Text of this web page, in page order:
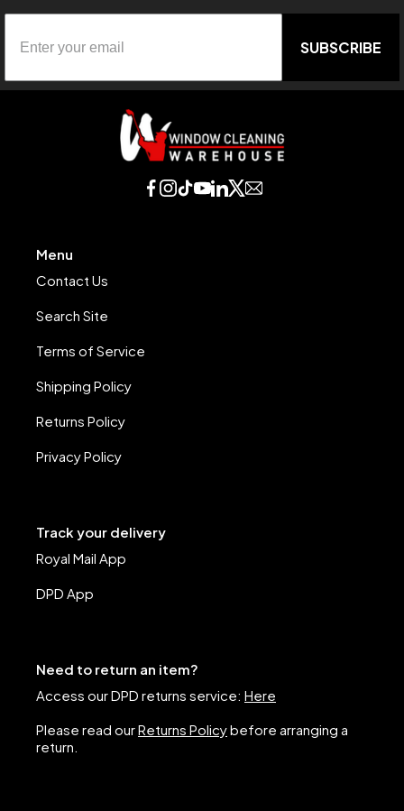
SUBSCRIBE
Menu
Contact Us
Search Site
Terms of Service
Shipping Policy
Returns Policy
Privacy Policy
Track your delivery
Royal Mail App
DPD App
Need to return an item?
Access our DPD returns service: Here
Please read ourReturns Policybefore arranging a
return.